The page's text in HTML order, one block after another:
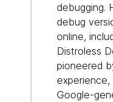
debugging.
debug
online,
Distroless
pioneered
Google-